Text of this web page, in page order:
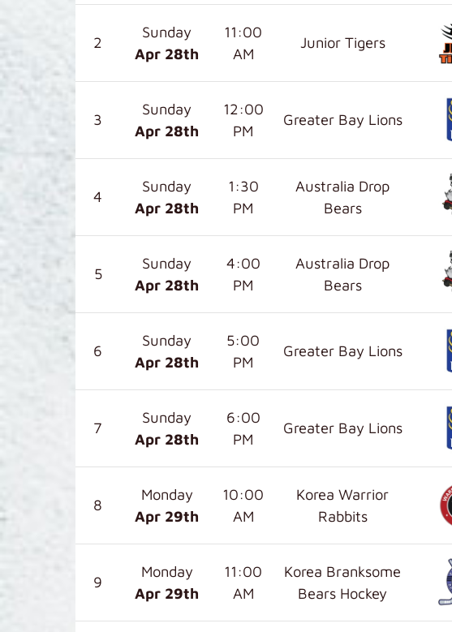
2
Sunday
Apr 28th
11:00
AM
Junior Tigers
3
Sunday
Apr 28th
12:00
PM
Greater Bay Lions
4
Sunday
Apr 28th
1:30
PM
Australia Drop
Bears
5
Sunday
Apr 28th
4:00
PM
Australia Drop
Bears
6
Sunday
Apr 28th
5:00
PM
Greater Bay Lions
7
Sunday
Apr 28th
6:00
PM
Greater Bay Lions
8
Monday
Apr 29th
10:00
AM
Korea Warrior
Rabbits
9
Monday
Apr 29th
11:00
AM
Korea Branksome
Bears Hockey